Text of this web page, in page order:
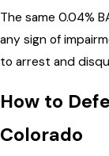
The same 0.04%
any sign of
to arrest and
How to
Colorado